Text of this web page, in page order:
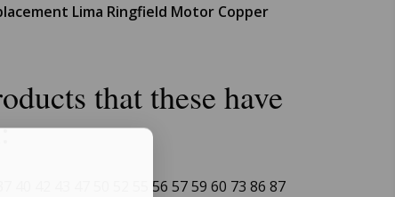
Lima Ringfield Motor Copper
that these have
40 42 43 47 50 52 55 56 57 59 60 73 86 87